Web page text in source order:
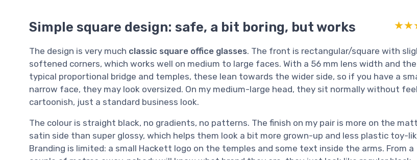
Simple square design: safe, a bit boring, but works
The design is very much classic square office glasses. The front is rectangular/square with
softened corners, which works well on medium to large faces. With a 56 mm lens width and the
typical proportional bridge and temples, these lean towards the wider side, so if you have a
narrow face, they may look oversized. On my medium-large head, they sit normally without
cartoonish, just a standard business look.
The colour is straight black, no gradients, no patterns. The finish on my pair is more on the
satin side than super glossy, which helps them look a bit more grown-up and less plastic toy-
Branding is limited: a small Hackett logo on the temples and some text inside the arms. From a